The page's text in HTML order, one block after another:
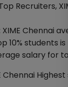
Recruiters,
Chennai
students is
salary for
Chennai Highest